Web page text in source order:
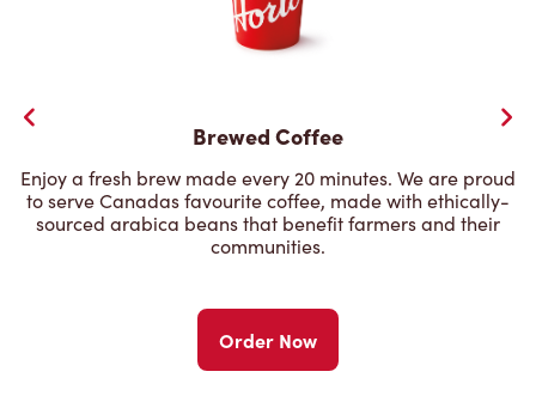
Brewed Coffee
Enjoy a fresh brew made every 20 minutes. We are proud
to serve Canadas favourite coffee, made with ethically-
sourced arabica beans that benefit farmers and their
communities.
Order Now